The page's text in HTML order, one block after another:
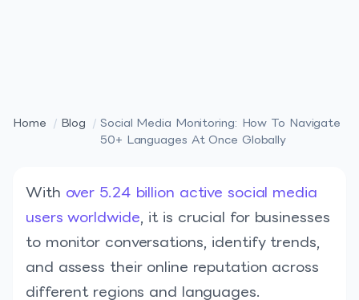
Home / Blog / Social Media Monitoring: How To Navigate
50+ Languages At Once Globally
With over 5.24 billion active social media
users worldwide , it is crucial for businesses
to monitor conversations, identify trends,
and assess their online reputation across
different regions and languages.